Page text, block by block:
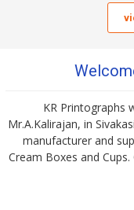
KR Printographs
Mr.A.Kalirajan, in
manufacturer and
Cream Boxes and